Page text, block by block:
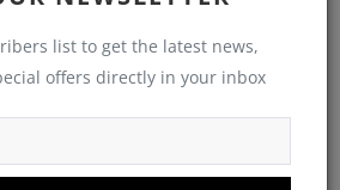
list to get the latest news,
offers directly in your inbox